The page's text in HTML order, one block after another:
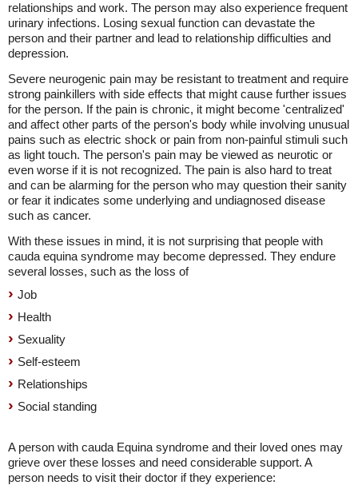
relationships and work. The person may also experience frequent
urinary infections. Losing sexual function can devastate the
person and their partner and lead to relationship difficulties and
depression.
Severe neurogenic pain may be resistant to treatment and require
strong painkillers with side effects that might cause further issues
for the person. If the pain is chronic, it might become 'centralized'
and affect other parts of the person's body while involving unusual
pains such as electric shock or pain from non-painful stimuli such
as light touch. The person's pain may be viewed as neurotic or
even worse if it is not recognized. The pain is also hard to treat
and can be alarming for the person who may question their sanity
or fear it indicates some underlying and undiagnosed disease
such as cancer.
With these issues in mind, it is not surprising that people with
cauda equina syndrome may become depressed. They endure
several losses, such as the loss of
Job
Health
Sexuality
Self-esteem
Relationships
Social standing
A person with cauda Equina syndrome and their loved ones may
grieve over these losses and need considerable support. A
person needs to visit their doctor if they experience: